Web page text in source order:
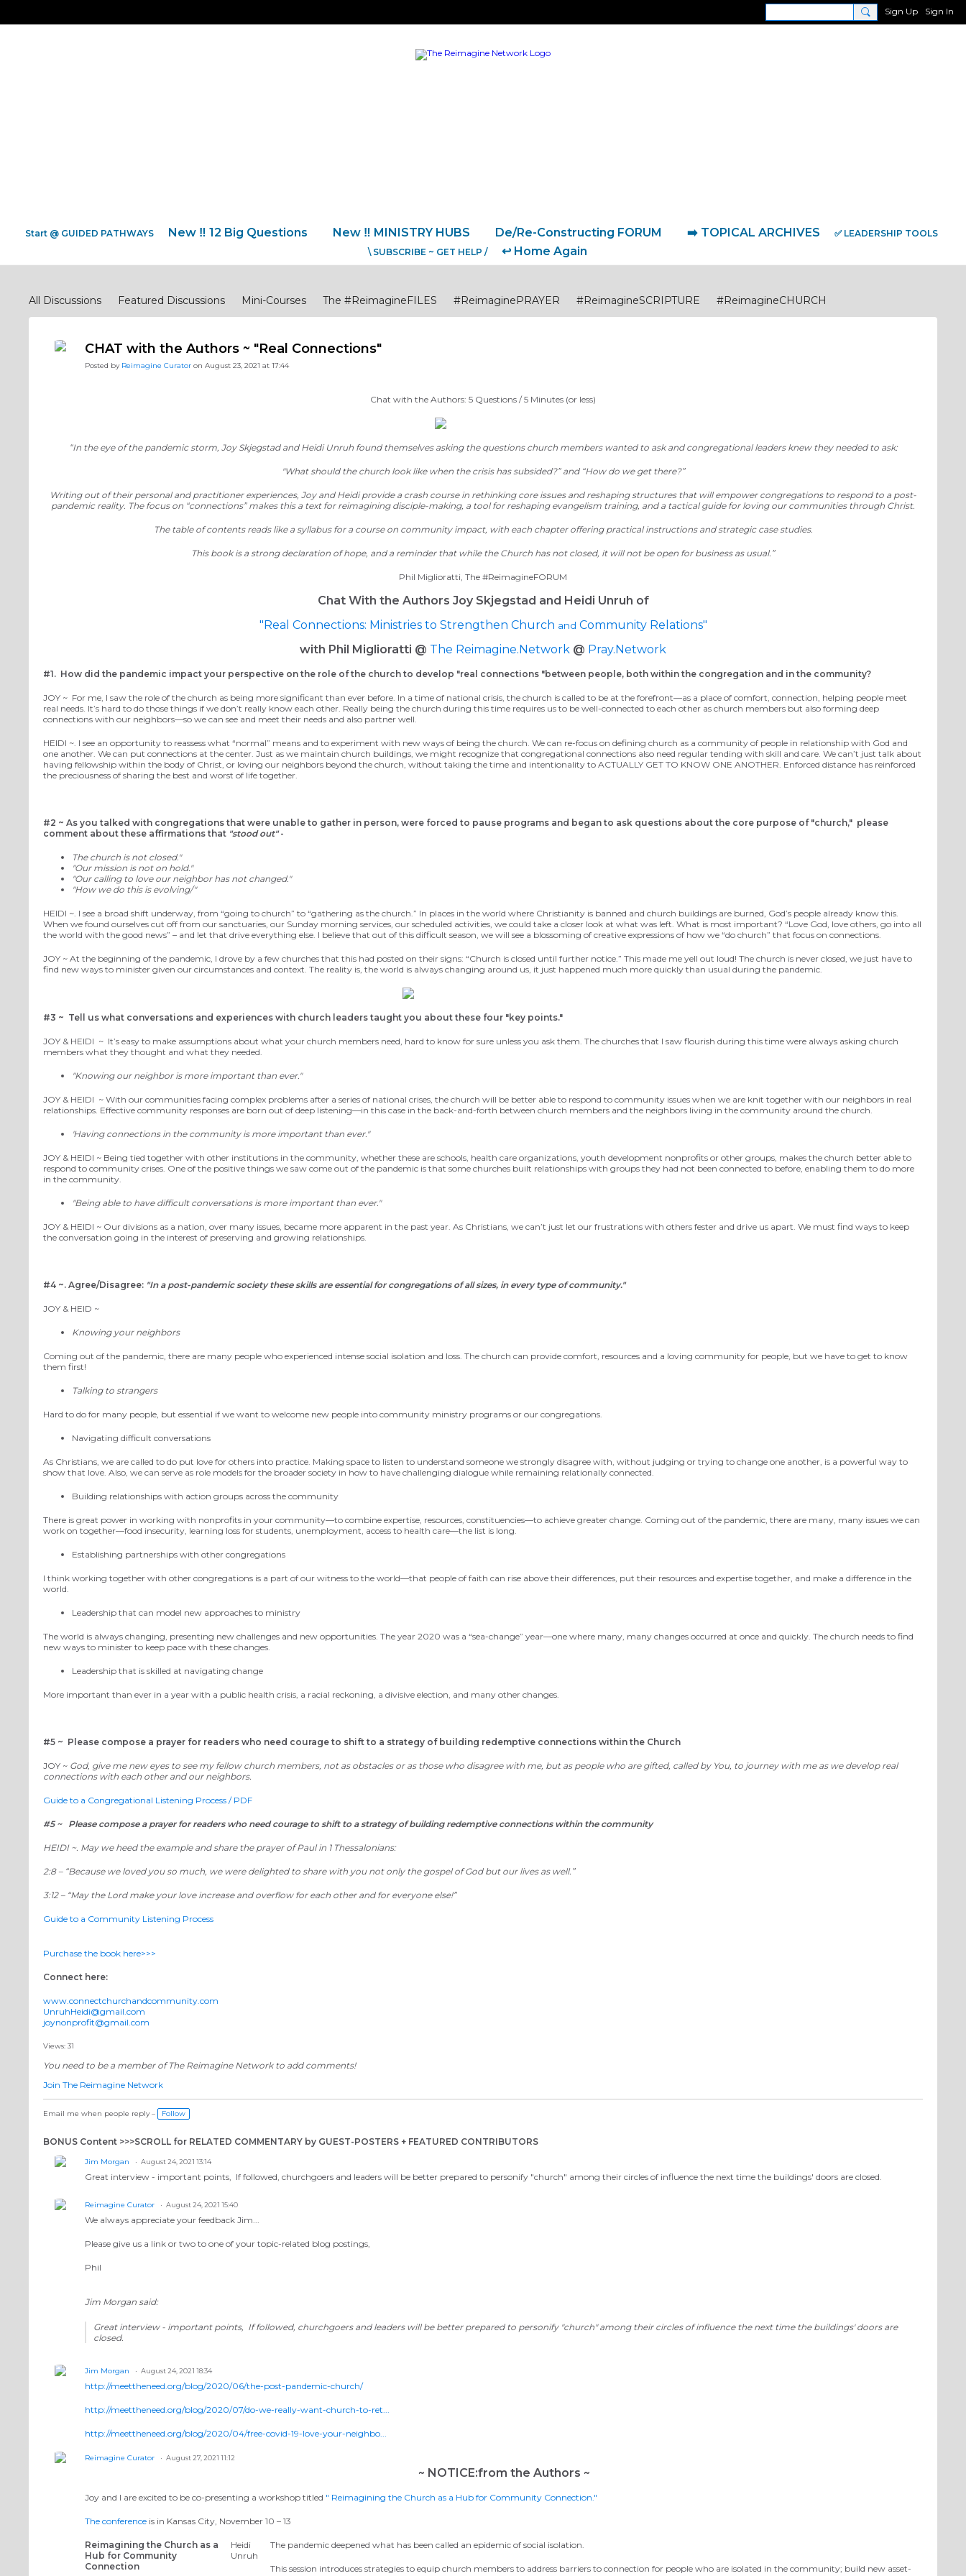
Sign Up Sign In
Start @ GUIDED PATHWAYS New ‼️ 12 Big Questions New ‼️ MINISTRY HUBS De/Re-Constructing FORUM ➡️ TOPICAL ARCHIVES
✅ LEADERSHIP TOOLS
\ SUBSCRIBE ~ GET HELP /
↩️ Home Again
All Discussions Featured Discussions Mini-Courses The #ReimagineFILES #ReimaginePRAYER #ReimagineSCRIPTURE
#ReimagineCHURCH
#ReimagineEVANGELISM
#ReimagineCOMPASSIONJUSTICE #ReimagineCITIES CommunitiesCollaborations
#ReimagineDISCIPLESHIP Biblical Foundations
#ReimagineDISCIPLESHIP Biblical Formation
#ReimagineDISCIPLESHIP Small Groups
#ReimagineDISCIPLESHIP Equipping the Saints
CHAT with the Authors ~ "Real Connections"
Posted by Reimagine Curator on August 23, 2021 at 17:44
Chat with the Authors: 5 Questions / 5 Minutes (or less)
“In the eye of the pandemic storm, Joy Skjegstad and Heidi Unruh found themselves asking the questions church members wanted to ask and congregational leaders knew they needed to ask:
"What should the church look like when the crisis has subsided?” and “How do we get there?”
Writing out of their personal and practitioner experiences, Joy and Heidi provide a crash course in rethinking core issues and reshaping structures that will empower congregations to respond to a post-
pandemic reality. The focus on “connections” makes this a text for reimagining disciple-making, a tool for reshaping evangelism training, and a tactical guide for loving our communities through Christ.
The table of contents reads like a syllabus for a course on community impact, with each chapter offering practical instructions and strategic case studies.
This book is a strong declaration of hope, and a reminder that while the Church has not closed, it will not be open for business as usual.”
Phil Miglioratti, The #ReimagineFORUM
Chat With the Authors Joy Skjegstad and Heidi Unruh of
"Real Connections: Ministries to Strengthen Church and Community Relations"
with Phil Miglioratti @ The Reimagine.Network @ Pray.Network
#1. How did the pandemic impact your perspective on the role of the church to develop "real connections "between people, both within the congregation and in the community?
JOY ~ For me, I saw the role of the church as being more significant than ever before. In a time of national crisis, the church is called to be at the forefront—as a place of comfort, connection, helping people meet
real needs. It’s hard to do those things if we don’t really know each other. Really being the church during this time requires us to be well-connected to each other as church members but also forming deep
connections with our neighbors—so we can see and meet their needs and also partner well.
HEIDI ~. I see an opportunity to reassess what “normal” means and to experiment with new ways of being the church. We can re-focus on defining church as a community of people in relationship with God and
one another. We can put connections at the center. Just as we maintain church buildings, we might recognize that congregational connections also need regular tending with skill and care. We can’t just talk about
having fellowship within the body of Christ, or loving our neighbors beyond the church, without taking the time and intentionality to ACTUALLY GET TO KNOW ONE ANOTHER. Enforced distance has reinforced
the preciousness of sharing the best and worst of life together.
#2 ~ As you talked with congregations that were unable to gather in person, were forced to pause programs and began to ask questions about the core purpose of "church," please
comment about these affirmations that "stood out" -
The church is not closed."
"Our mission is not on hold."
"Our calling to love our neighbor has not changed."
"How we do this is evolving/"
HEIDI ~. I see a broad shift underway, from “going to church” to “gathering as the church.” In places in the world where Christianity is banned and church buildings are burned, God’s people already know this.
When we found ourselves cut off from our sanctuaries, our Sunday morning services, our scheduled activities, we could take a closer look at what was left. What is most important? “Love God, love others, go into all
the world with the good news” – and let that drive everything else. I believe that out of this difficult season, we will see a blossoming of creative expressions of how we “do church” that focus on connections.
JOY ~ At the beginning of the pandemic, I drove by a few churches that this had posted on their signs: “Church is closed until further notice.” This made me yell out loud! The church is never closed, we just have to
find new ways to minister given our circumstances and context. The reality is, the world is always changing around us, it just happened much more quickly than usual during the pandemic.
#3 ~ Tell us what conversations and experiences with church leaders taught you about these four "key points."
JOY & HEIDI ~ It’s easy to make assumptions about what your church members need, hard to know for sure unless you ask them. The churches that I saw flourish during this time were always asking church
members what they thought and what they needed.
"Knowing our neighbor is more important than ever."
JOY & HEIDI ~ With our communities facing complex problems after a series of national crises, the church will be better able to respond to community issues when we are knit together with our neighbors in real
relationships. Effective community responses are born out of deep listening—in this case in the back-and-forth between church members and the neighbors living in the community around the church.
'Having connections in the community is more important than ever."
JOY & HEIDI ~ Being tied together with other institutions in the community, whether these are schools, health care organizations, youth development nonprofits or other groups, makes the church better able to
respond to community crises. One of the positive things we saw come out of the pandemic is that some churches built relationships with groups they had not been connected to before, enabling them to do more
in the community.
"Being able to have difficult conversations is more important than ever."
JOY & HEIDI ~ Our divisions as a nation, over many issues, became more apparent in the past year. As Christians, we can’t just let our frustrations with others fester and drive us apart. We must find ways to keep
the conversation going in the interest of preserving and growing relationships.
#4 ~. Agree/Disagree: "In a post-pandemic society these skills are essential for congregations of all sizes, in every type of community."
JOY & HEID ~
Knowing your neighbors
Coming out of the pandemic, there are many people who experienced intense social isolation and loss. The church can provide comfort, resources and a loving community for people, but we have to get to know
them first!
Talking to strangers
Hard to do for many people, but essential if we want to welcome new people into community ministry programs or our congregations.
Navigating difficult conversations
As Christians, we are called to do put love for others into practice. Making space to listen to understand someone we strongly disagree with, without judging or trying to change one another, is a powerful way to
show that love. Also, we can serve as role models for the broader society in how to have challenging dialogue while remaining relationally connected.
Building relationships with action groups across the community
There is great power in working with nonprofits in your community—to combine expertise, resources, constituencies—to achieve greater change. Coming out of the pandemic, there are many, many issues we can
work on together—food insecurity, learning loss for students, unemployment, access to health care—the list is long.
Establishing partnerships with other congregations
I think working together with other congregations is a part of our witness to the world—that people of faith can rise above their differences, put their resources and expertise together, and make a difference in the
world.
Leadership that can model new approaches to ministry
The world is always changing, presenting new challenges and new opportunities. The year 2020 was a “sea-change” year—one where many, many changes occurred at once and quickly. The church needs to find
new ways to minister to keep pace with these changes.
Leadership that is skilled at navigating change
More important than ever in a year with a public health crisis, a racial reckoning, a divisive election, and many other changes.
#5 ~ Please compose a prayer for readers who need courage to shift to a strategy of building redemptive connections within the Church
JOY ~ God, give me new eyes to see my fellow church members, not as obstacles or as those who disagree with me, but as people who are gifted, called by You, to journey with me as we develop real
connections with each other and our neighbors.
Guide to a Congregational Listening Process / PDF
#5 ~ Please compose a prayer for readers who need courage to shift to a strategy of building redemptive connections within the community
HEIDI ~. May we heed the example and share the prayer of Paul in 1 Thessalonians:
2:8 – “Because we loved you so much, we were delighted to share with you not only the gospel of God but our lives as well. ”
3:12 – “May the Lord make your love increase and overflow for each other and for everyone else!”
Guide to a Community Listening Process
Purchase the book here>>>
Connect here:
www.connectchurchandcommunity.com
UnruhHeidi@gmail.com
joynonprofit@gmail.com
Views: 31
You need to be a member of The Reimagine Network to add comments!
Join The Reimagine Network
Email me when people reply – Follow
BONUS Content >>>SCROLL for RELATED COMMENTARY by GUEST-POSTERS + FEATURED CONTRIBUTORS
Jim Morgan August 24, 2021 13:14
Great interview - important points, If followed, churchgoers and leaders will be better prepared to personify "church" among their circles of influence the next time the buildings' doors are closed.
Reimagine Curator August 24, 2021 15:40
We always appreciate your feedback Jim...
Please give us a link or two to one of your topic-related blog postings,
Phil
Jim Morgan said:
Great interview - important points, If followed, churchgoers and leaders will be better prepared to personify "church" among their circles of influence the next time the buildings' doors are
closed.
Jim Morgan August 24, 2021 18:34
http://meettheneed.org/blog/2020/06/the-post-pandemic-church/
http://meettheneed.org/blog/2020/07/do-we-really-want-church-to-ret...
http://meettheneed.org/blog/2020/04/free-covid-19-love-your-neighbo...
Reimagine Curator August 27, 2021 11:12
~ NOTICE:from the Authors ~
Joy and I are excited to be co-presenting a workshop titled " Reimagining the Church as a Hub for Community Connection."
The conference is in Kansas City, November 10 – 13
Reimagining the Church as a
Hub for Community
Connection
Heidi
Unruh
The pandemic deepened what has been called an epidemic of social isolation.
This session introduces strategies to equip church members to address barriers to connection for people who are isolated in the community; build new asset-